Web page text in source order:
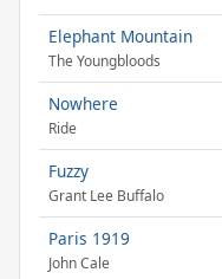
Elephant Mountain
The Youngbloods
Nowhere
Ride
Fuzzy
Grant Lee Buffalo
Paris 1919
John Cale